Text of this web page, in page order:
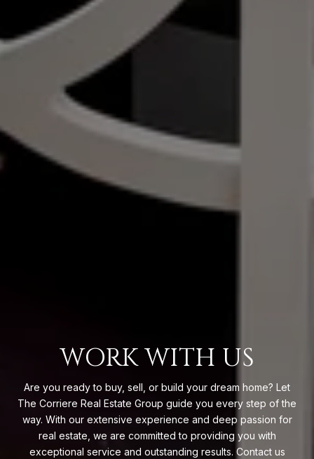
WORK WITH US
Are you ready to buy, sell, or build your dream home? Let
The Corriere Real Estate Group guide you every step of the
way. With our extensive experience and deep passion for
real estate, we are committed to providing you with
exceptional service and outstanding results. Contact us